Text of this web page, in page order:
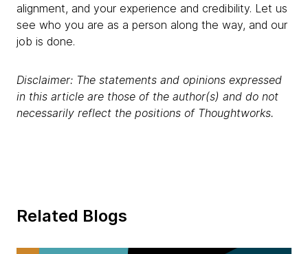
alignment, and your experience and credibility. Let us
see who you are as a person along the way, and our
job is done.
Disclaimer: The statements and opinions expressed
in this article are those of the author(s) and do not
necessarily reflect the positions of Thoughtworks.
Related Blogs